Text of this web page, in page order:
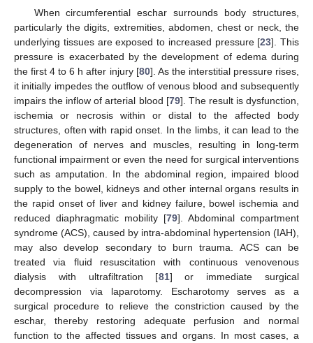
When circumferential eschar surrounds body structures,
particularly the digits, extremities, abdomen, chest or neck, the
underlying tissues are exposed to increased pressure [23]. This
pressure is exacerbated by the development of edema during
the first 4 to 6 h after injury [80]. As the interstitial pressure rises,
it initially impedes the outflow of venous blood and subsequently
impairs the inflow of arterial blood [79]. The result is dysfunction,
ischemia or necrosis within or distal to the affected body
structures, often with rapid onset. In the limbs, it can lead to the
degeneration of nerves and muscles, resulting in long-term
functional impairment or even the need for surgical interventions
such as amputation. In the abdominal region, impaired blood
supply to the bowel, kidneys and other internal organs results in
the rapid onset of liver and kidney failure, bowel ischemia and
reduced diaphragmatic mobility [79]. Abdominal compartment
syndrome (ACS), caused by intra-abdominal hypertension (IAH),
may also develop secondary to burn trauma. ACS can be
treated via fluid resuscitation with continuous venovenous
dialysis with ultrafiltration [81] or immediate surgical
decompression via laparotomy. Escharotomy serves as a
surgical procedure to relieve the constriction caused by the
eschar, thereby restoring adequate perfusion and normal
function to the affected tissues and organs. In most cases, a